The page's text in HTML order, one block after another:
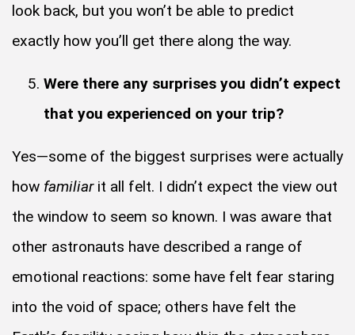
look back, but you won’t be able to predict
exactly how you’ll get there along the way.
Were there any surprises you didn’t expect
that you experienced on your trip?
Yes—some of the biggest surprises were actually
how familiarit all felt. I didn’t expect the view out
the window to seem so known. I was aware that
other astronauts have described a range of
emotional reactions: some have felt fear staring
into the void of space; others have felt the